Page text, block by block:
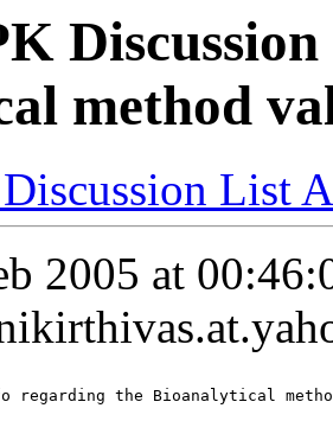
method
List
2005 at
regarding the Bioanalytical